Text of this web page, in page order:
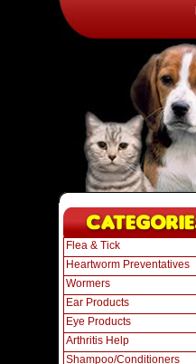
Flea & Tick
Heartworm Preventatives
Wormers
Ear Products
Eye Products
Arthritis Help
Shampoo/Conditioners